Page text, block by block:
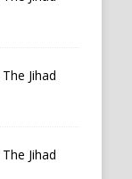
The Jihad
The Jihad